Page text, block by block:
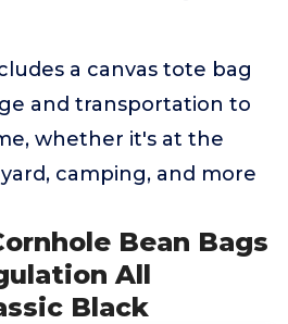
a canvas tote bag
and transportation to
whether it's at the
camping, and more
Bean Bags
All
Black